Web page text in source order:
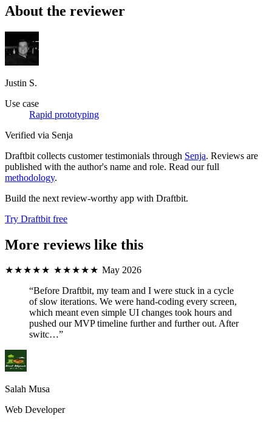
About the reviewer
Justin S.
Use case
Rapid prototyping
Verified via Senja
Draftbit collects customer testimonials through Senja. Reviews are
published with the author's name and role. Read our full
methodology.
Build the next review-worthy app with Draftbit.
Try Draftbit free
More reviews like this
★★★★★ ★★★★★ May 2026
“Before Draftbit, my team and I were stuck in a cycle
of slow iterations. We were hand‑coding every screen,
which meant even simple UI changes took hours and
pushed our MVP timeline further and further out. After
switc…”
Salah Musa
Web Developer